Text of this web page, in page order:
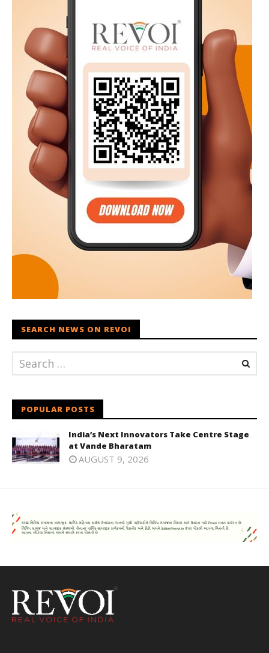
SEARCH NEWS ON REVOI
POPULAR POSTS
India’s Next Innovators Take Centre Stage
at Vande Bharatam
AUGUST 9, 2026